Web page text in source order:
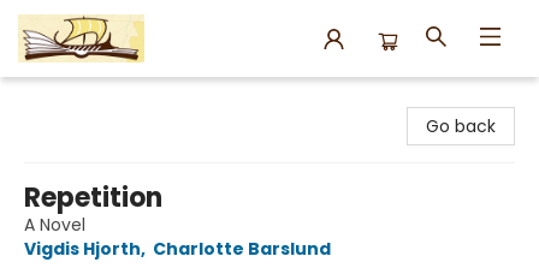
Go back
Repetition
A Novel
Vigdis Hjorth, Charlotte Barslund